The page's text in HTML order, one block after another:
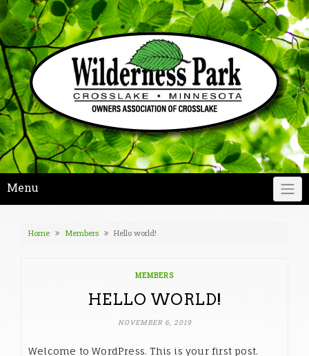
Skip
to
content
Menu
Home Members Hello world!
MEMBERS
HELLO WORLD!
NOVEMBER 6, 2019
Welcome to WordPress. This is your first post.